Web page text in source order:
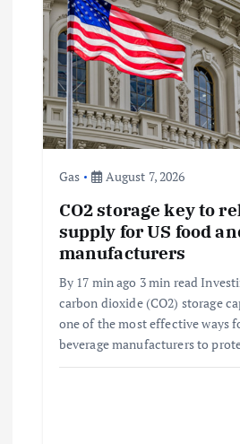
g
a
t
Gas August 7, 2026
CO2 storage key to
supply for US food
manufacturers
By 17 min ago 3 min read
carbon dioxide (CO2) storage
one of the most effective ways
beverage manufacturers to